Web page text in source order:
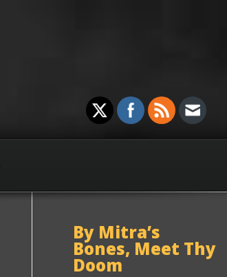
By Mitra’s
Bones, Meet Thy
Doom